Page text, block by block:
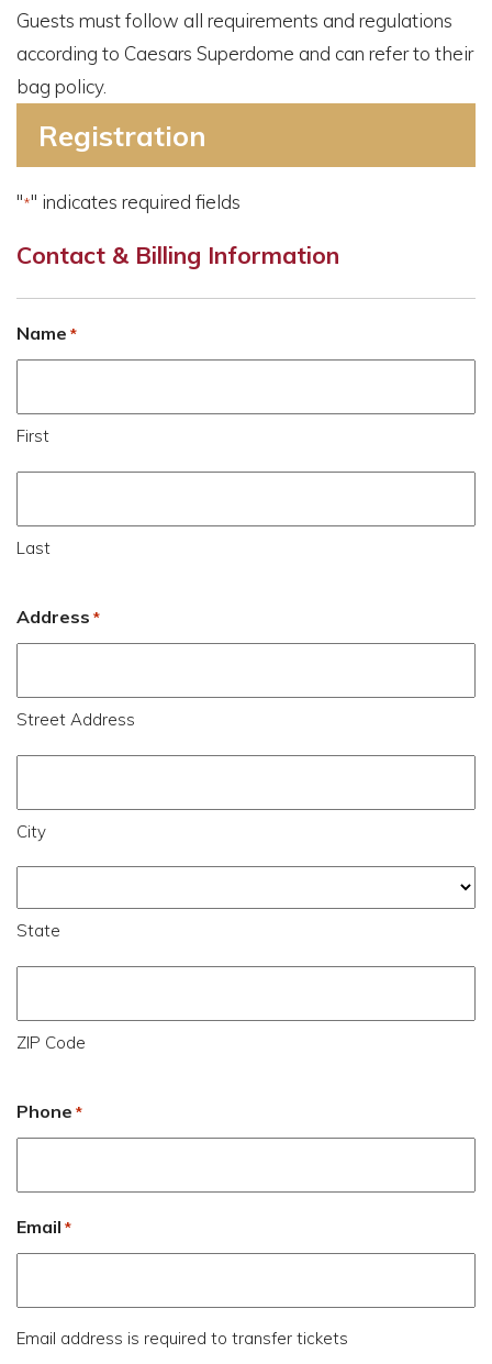
Guests must follow all requirements and regulations
according to Caesars Superdome and can refer to their
bag policy.
Registration
"*" indicates required fields
Contact & Billing Information
Name *
First
Last
Address *
Street Address
City
State
ZIP Code
Phone *
Email *
Email address is required to transfer tickets